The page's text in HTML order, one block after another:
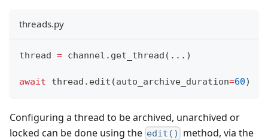
threads.py
thread = channel . get_thread ( . . . )
await thread . edit (auto_archive_duration=60)
Configuring a thread to be archived, unarchived or
locked can be done using the edit() method, via the